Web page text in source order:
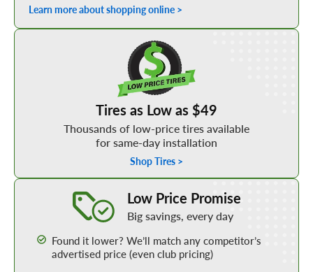
Learn more about shopping online >
Tires as Low as $49
Thousands of low-price tires available
for same-day installation
Shop Tires >
Low Price Promise
Big savings, every day
Found it lower? We’ll match any competitor’s
advertised price (even club pricing)